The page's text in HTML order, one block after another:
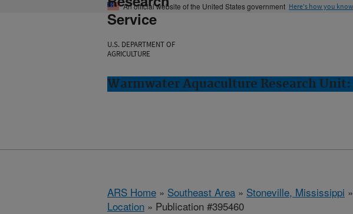
An official website of the United States government Here's how you know
Service
U.S. DEPARTMENT OF
AGRICULTURE
Warmwater Aquaculture Research
ARS Home » Southeast Area » Stoneville, Mississippi »
Location » Publication #395460